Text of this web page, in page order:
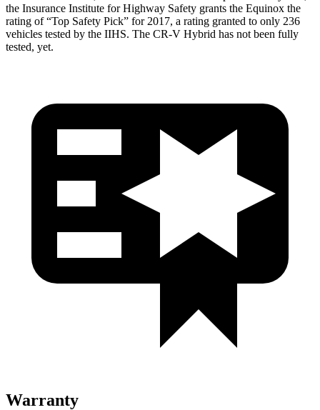
the Insurance Institute for Highway Safety grants the Equinox the
rating of “Top Safety Pick” for 2017, a rating granted to only 236
vehicles tested by the IIHS. The CR-V Hybrid has not been fully
tested, yet.
Warranty